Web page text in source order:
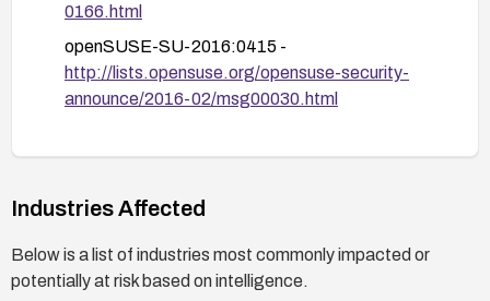
0166.html
openSUSE-SU-2016:0415 -
http://lists.opensuse.org/opensuse-security-
announce/2016-02/msg00030.html
http://lists.opensuse.org/opensuse-security-
https://helpx.adobe.com/security/products/flash
-player/apsb16-04.html(Adobe Confirm /
APSB16-04)
Industries Affected
Below is a list of industries most commonly impacted or
potentially at risk based on intelligence.